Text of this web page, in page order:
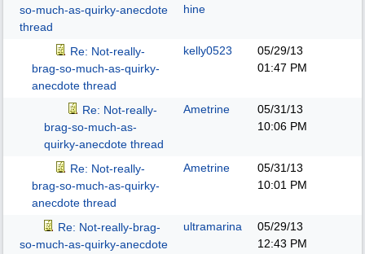
so-much-as-quirky-anecdote
thread
hine
Re: Not-really-
brag-so-much-as-quirky-
anecdote thread
kelly0523
05/29/13
01:47 PM
Re: Not-really-
brag-so-much-as-
quirky-anecdote thread
Ametrine
05/31/13
10:06 PM
Re: Not-really-
brag-so-much-as-quirky-
anecdote thread
Ametrine
05/31/13
10:01 PM
Re: Not-really-brag-
so-much-as-quirky-anecdote
ultramarina
05/29/13
12:43 PM